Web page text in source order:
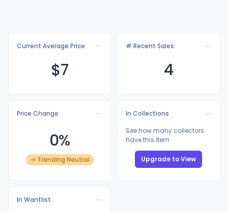
Current Average Price
$7
# Recent Sales
4
Price Change
0%
→ Trending Neutral
In Collections
See how many collectors
have this item
Upgrade to View
In Wantlist